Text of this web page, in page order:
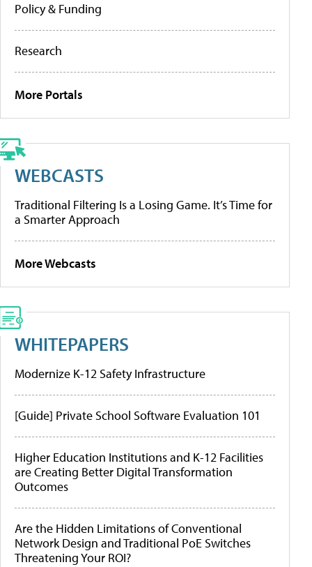
Policy & Funding
Research
More Portals
WEBCASTS
Traditional Filtering Is a Losing Game. It’s Time for
a Smarter Approach
More Webcasts
WHITEPAPERS
Modernize K-12 Safety Infrastructure
[Guide] Private School Software Evaluation 101
Higher Education Institutions and K-12 Facilities
are Creating Better Digital Transformation
Outcomes
Are the Hidden Limitations of Conventional
Network Design and Traditional PoE Switches
Threatening Your ROI?